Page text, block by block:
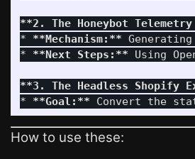
**2. The Honeybot
*
**Mechanism:**
*
**Next Steps:** Using
**3. The Headless Shopify
*
**Goal:**
How to use these: